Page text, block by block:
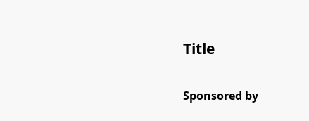
Title
Sponsored by